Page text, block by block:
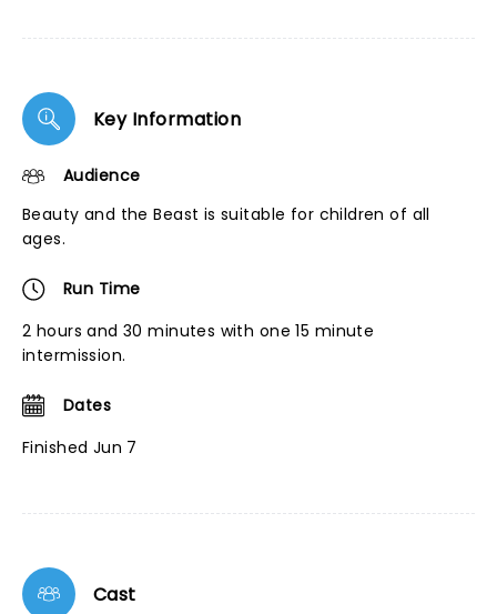
Key Information
Audience
Beauty and the Beast is suitable for children of all
ages.
Run Time
2 hours and 30 minutes with one 15 minute
intermission.
Dates
Finished Jun 7
Cast